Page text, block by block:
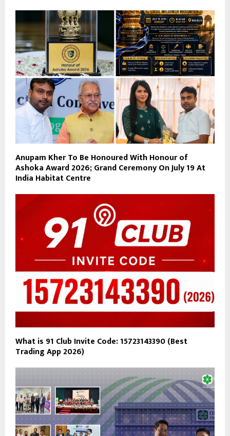
Anupam Kher To Be Honoured With Honour of
Ashoka Award 2026; Grand Ceremony On July 19 At
India Habitat Centre
What is 91 Club Invite Code: 15723143390 (Best
Trading App 2026)